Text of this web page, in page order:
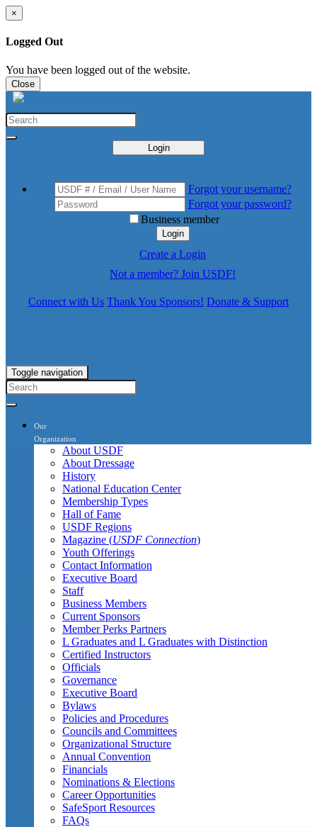
×
Logged Out
You have been logged out of the website.
Close
Login
Forgot your username?
Forgot your password?
Business member
Login
Create a Login
Not a member? Join USDF!
Connect with Us Thank You Sponsors! Donate & Support
Toggle navigation
Our
Organization
About USDF
About Dressage
History
National Education Center
Membership Types
Hall of Fame
USDF Regions
Magazine (USDF Connection)
Youth Offerings
Contact Information
Executive Board
Staff
Business Members
Current Sponsors
Member Perks Partners
L Graduates and L Graduates with Distinction
Certified Instructors
Officials
Governance
Executive Board
Bylaws
Policies and Procedures
Councils and Committees
Organizational Structure
Annual Convention
Financials
Nominations & Elections
Career Opportunities
SafeSport Resources
FAQs